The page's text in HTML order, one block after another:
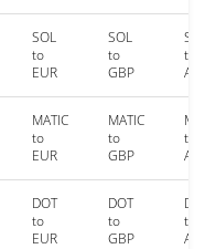
SOL
to
EUR
SOL
to
GBP
to
MATIC
to
EUR
MATIC
to
GBP
to
DOT
to
EUR
DOT
to
GBP
to